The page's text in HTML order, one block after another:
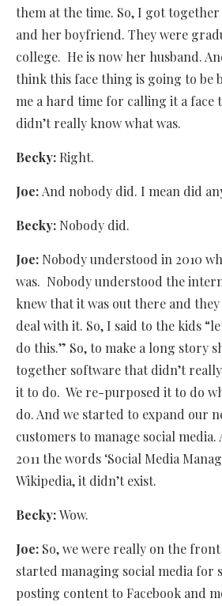
them at the time. So, I got
and her boyfriend. They were
college. He is now her husband.
think this face thing is going to be
me a hard time for calling it a face
didn’t really know what was.
Becky: Right.
Joe:And nobody did. I mean did
Becky: Nobody did.
Joe: Nobody understood in 2010
was. Nobody understood the
knew that it was out there and
deal with it. So, I said to the kids
do this.” So, to make a long story
together software that didn’t
it to do. We re-purposed it to do
do. And we started to expand our
customers to manage social
2011 the words ‘Social Media
Wikipedia, it didn’t exist.
Becky:Wow.
Joe: So, we were really on the
started managing social media for
posting content to Facebook and